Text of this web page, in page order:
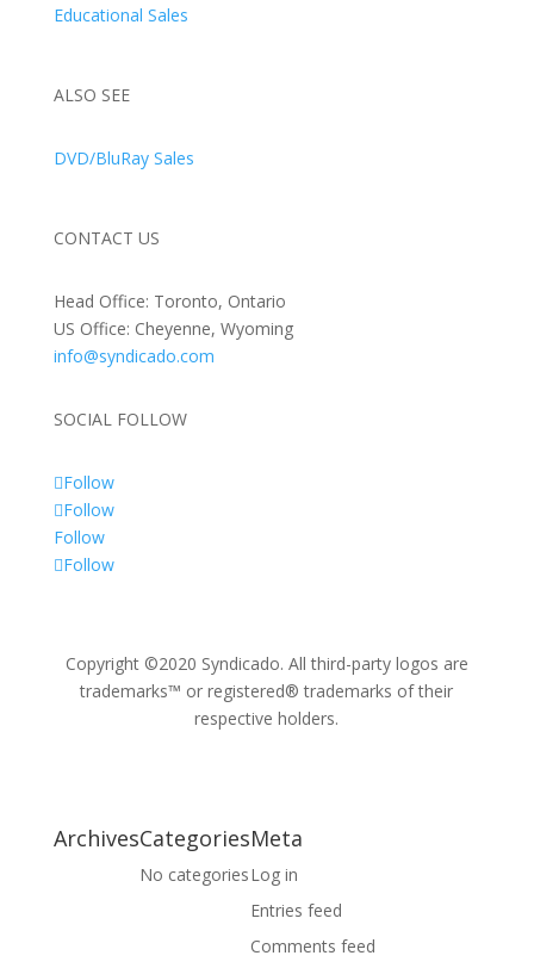
Educational Sales
ALSO SEE
DVD/BluRay Sales
CONTACT US
Head Office: Toronto, Ontario
US Office: Cheyenne, Wyoming
info@syndicado.com
SOCIAL FOLLOW
Follow
Follow
Follow
Follow
Copyright ©2020 Syndicado. All third-party logos are
trademarks™ or registered® trademarks of their
respective holders.
ArchivesCategories
No categories
Meta
Log in
Entries feed
Comments feed